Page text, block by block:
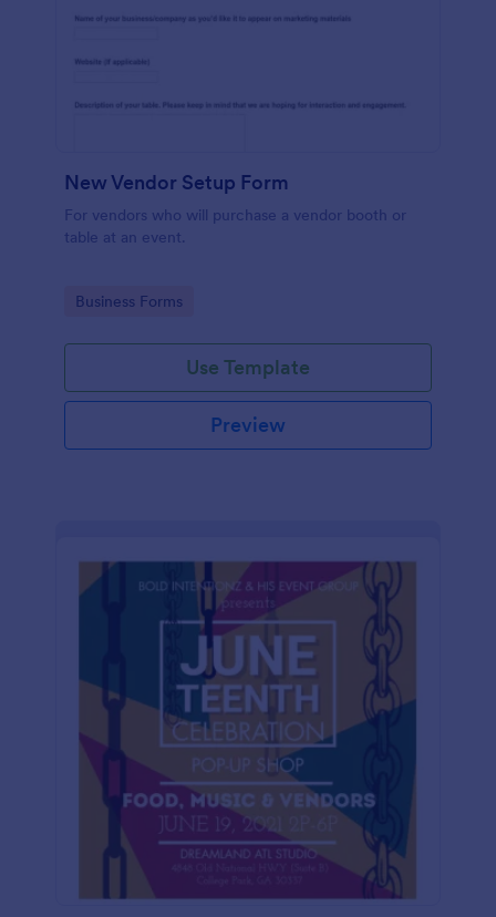
New Vendor Setup Form
For vendors who will purchase a vendor booth or
table at an event.
Go to Category:
Business Forms
Use Template
Preview